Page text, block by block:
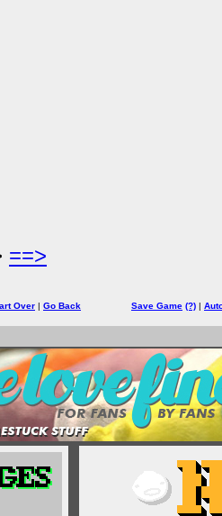
==>
Over | Go Back Save Game (?) |